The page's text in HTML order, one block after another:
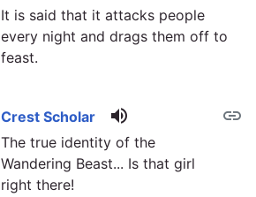
It is said that it attacks people
every night and drags them off to
feast.
link
Crest Scholar volume_up
The true identity of the
Wandering Beast... Is that girl
right there!